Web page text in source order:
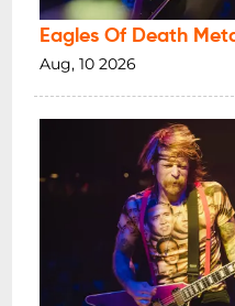
Eagles Of Death
Aug, 10 2026